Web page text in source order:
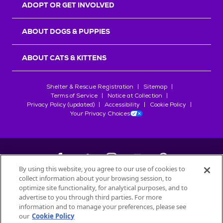
ADOPT OR GET INVOLVED
ABOUT DOGS & PUPPIES
ABOUT CATS & KITTENS
Shelter & Rescue Registration
Sitemap
Terms of Service
Notice at Collection
Privacy Policy (updated)
Accessibility
Cookie Policy
Your Privacy Choices
©2026Petfinder.com
All trademarks are owned bySociété des Produits Nestlé
used with permission.
By using this website, you agree to our use of cookies to
collect information about your browsing session, to
optimize site functionality, for analytical purposes, and to
advertise to you through third parties. For more
information and to manage your preferences, please see
our Cookie Policy